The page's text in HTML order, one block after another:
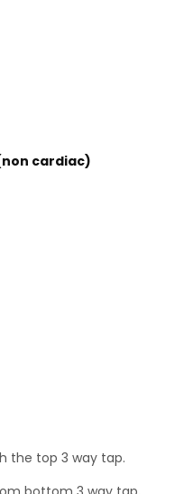
cardiac)
the top 3 way tap.